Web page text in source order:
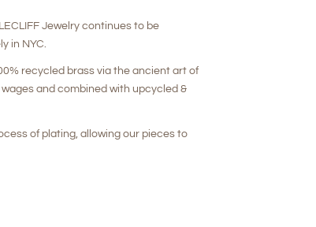
Jewelry continues to be
in NYC.
recycled brass via the ancient art of
and combined with upcycled &
of plating, allowing our pieces to